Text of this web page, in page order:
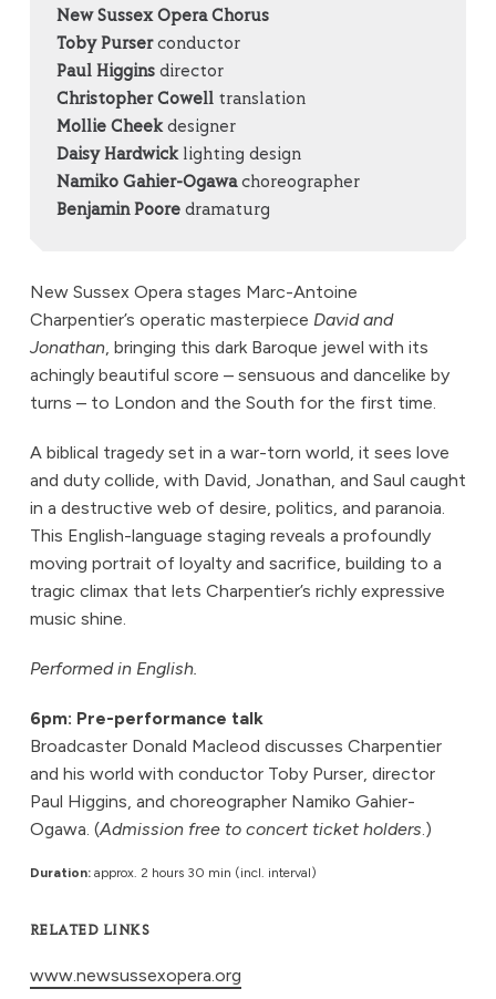
New Sussex Opera Chorus
Toby Purserconductor
Paul Higginsdirector
Christopher Cowelltranslation
Mollie Cheekdesigner
Daisy Hardwicklighting design
Namiko Gahier-Ogawachoreographer
Benjamin Pooredramaturg
New Sussex Opera stages Marc-Antoine
Charpentier’s operatic masterpiece David and
Jonathan, bringing this dark Baroque jewel with its
achingly beautiful score – sensuous and dancelike by
turns – to London and the South for the first time.
A biblical tragedy set in a war-torn world, it sees love
and duty collide, with David, Jonathan, and Saul caught
in a destructive web of desire, politics, and paranoia.
This English-language staging reveals a profoundly
moving portrait of loyalty and sacrifice, building to a
tragic climax that lets Charpentier’s richly expressive
music shine.
Performed in English.
6pm: Pre-performance talk
Broadcaster Donald Macleod discusses Charpentier
and his world with conductor Toby Purser, director
Paul Higgins, and choreographer Namiko Gahier-
Ogawa. (Admission free to concert ticket holders.)
Duration: approx. 2 hours 30 min (incl. interval)
RELATED LINKS
www.newsussexopera.org